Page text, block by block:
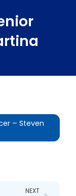
– Steven
NEXT